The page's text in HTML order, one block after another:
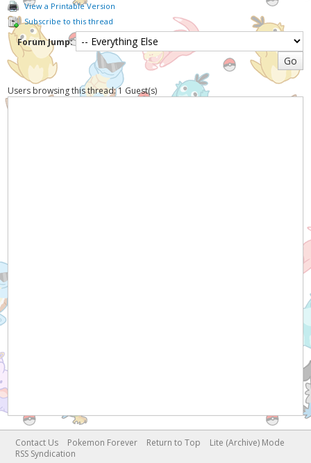
View a Printable Version
Subscribe to this thread
Forum Jump:
Users browsing this thread: 1 Guest(s)
Contact Us Pokemon Forever Return to Top
Lite (Archive) Mode
RSS Syndication